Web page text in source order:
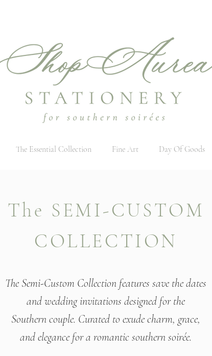
The Essential Collection Fine Art Day Of Goods
The SEMI-CUSTOM
COLLECTION
The Semi-Custom Collection features save the dates
andwedding invitations designed for the
Southern couple. Curated to exude charm, grace,
and elegance for a romantic southern soirée.